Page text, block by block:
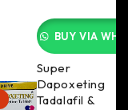
BUY VIA
Super
Dapoxeting
Tadalafil &